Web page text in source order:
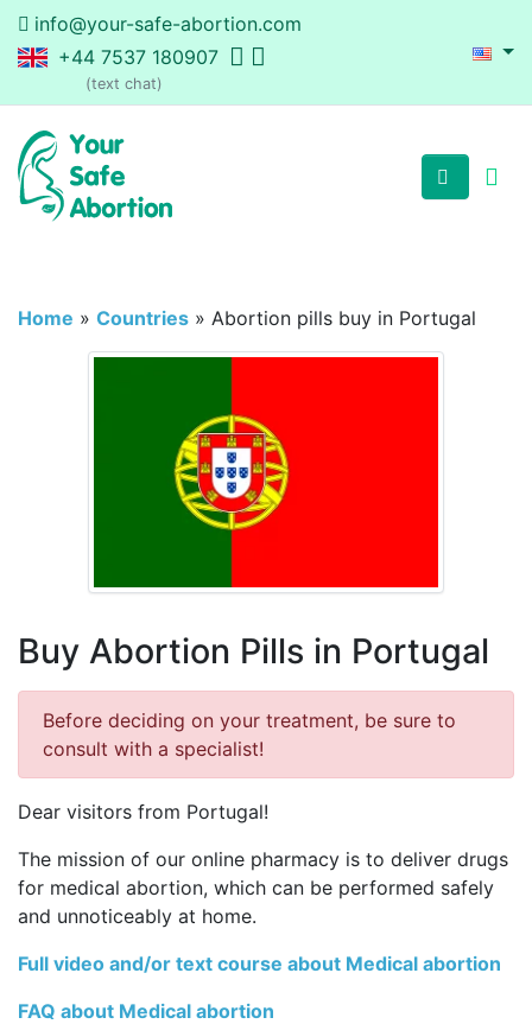
info@your-safe-abortion.com
+44 7537 180907
(text chat)
Home » Countries » Abortion pills buy in Portugal
Buy Abortion Pills in Portugal
Before deciding on your treatment, be sure to
consult with a specialist!
Dear visitors from Portugal!
The mission of our online pharmacy is to deliver drugs
for medical abortion, which can be performed safely
and unnoticeably at home.
Full video and/or text course about Medical abortion
FAQ about Medical abortion